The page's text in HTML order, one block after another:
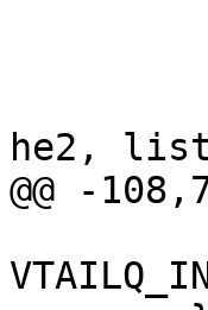
he2,
@@ -